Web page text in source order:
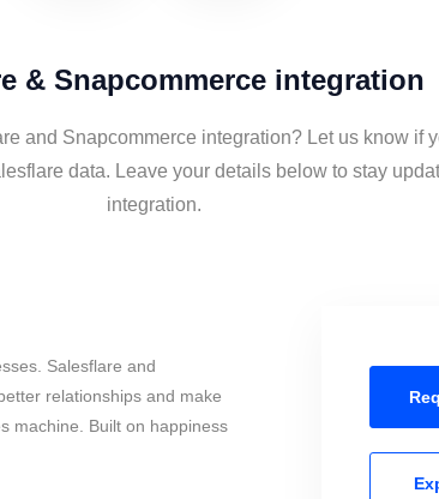
& Snapcommerce integration
and Snapcommerce integration? Let us know if
data. Leave your details below to stay
integration.
Salesflare and
relationships and make
machine. Built on happiness